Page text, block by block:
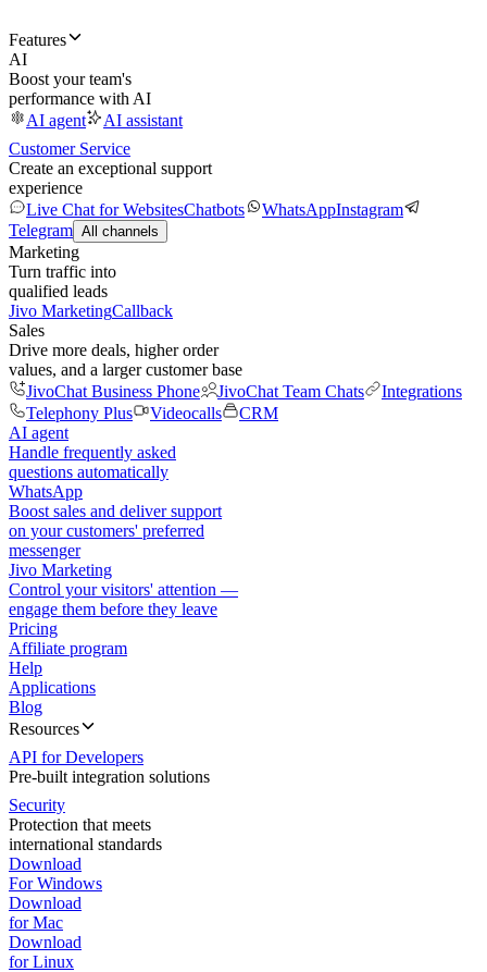
Features
AI
Boost your team's
performance with AI
AI agent
AI assistant
Customer Service
Create an exceptional support
experience
Live Chat for WebsitesChatbots WhatsAppInstagram
Telegram All channels
Marketing
Turn traffic into
qualified leads
Jivo MarketingCallback
Sales
Drive more deals, higher order
values, and a larger customer base
JivoChat Business Phone
JivoChat Team Chats
Integrations
Telephony Plus
Videocalls
CRM
AI agent
Handle frequently asked
questions automatically
WhatsApp
Boost sales and deliver support
on your customers' preferred
messenger
Jivo Marketing
Control your visitors' attention —
engage them before they leave
Pricing
Affiliate program
Help
Applications
Blog
Resources
API for Developers
Pre-built integration solutions
Security
Protection that meets
international standards
Download
For Windows
Download
for Mac
Download
for Linux